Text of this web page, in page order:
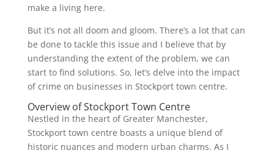
make a living here.
But it’s not all doom and gloom. There’s a lot that can
be done to tackle this issue and I believe that by
understanding the extent of the problem, we can
start to find solutions. So, let’s delve into the impact
of crime on businesses in Stockport town centre.
Overview of Stockport Town Centre
Nestled in the heart of Greater Manchester,
Stockport town centre boasts a unique blend of
historic nuances and modern urban charms. As I